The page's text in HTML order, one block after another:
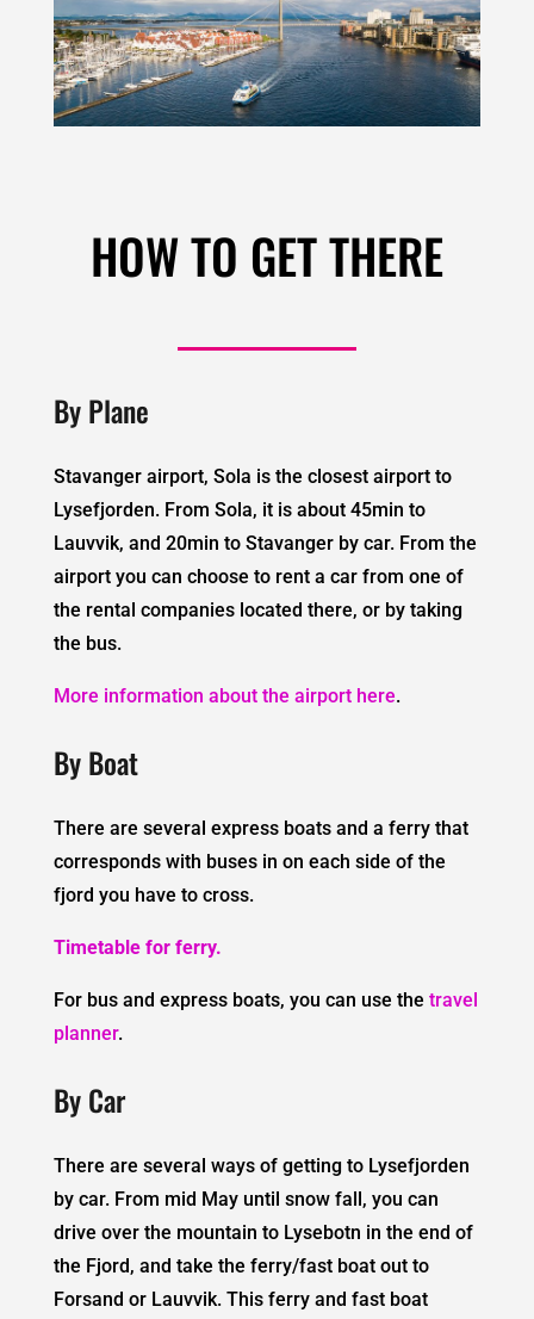
HOW TO GET THERE
By Plane
Stavanger airport, Sola is the closest airport to
Lysefjorden. From Sola, it is about 45min to
Lauvvik, and 20min to Stavanger by car. From the
airport you can choose to rent a car from one of
the rental companies located there, or by taking
the bus.
More information about the airport here.
By Boat
There are several express boats and a ferry that
corresponds with buses in on each side of the
fjord you have to cross.
Timetable for ferry.
For bus and express boats, you can use the travel
planner.
By Car
There are several ways of getting to Lysefjorden
by car. From mid May until snow fall, you can
drive over the mountain to Lysebotn in the end of
the Fjord, and take the ferry/fast boat out to
Forsand or Lauvvik. This ferry and fast boat